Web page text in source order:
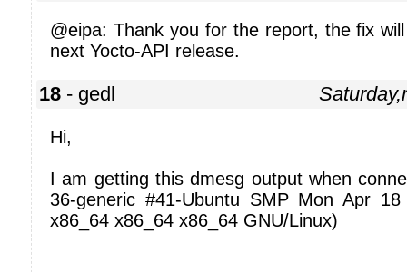
@eipa: Thank you for the report, the fix
next Yocto-API release.
18 - gedl
Hi,
I am getting this dmesg output when
36-generic #41-Ubuntu SMP Mon Apr
x86_64 x86_64 x86_64 GNU/Linux)